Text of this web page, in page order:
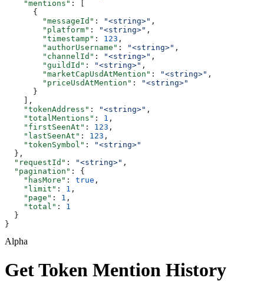
    "mentions"
: [
      {
        "messageId"
: "<string>" ,
        "platform"
: "<string>" ,
        "timestamp"
: 123 ,
        "authorUsername"
: "<string>" ,
        "channelId"
: "<string>" ,
        "guildId"
: "<string>" ,
        "marketCapUsdAtMention"
: "<string>" ,
        "priceUsdAtMention"
:
"<string>"
      }
    ],
    "tokenAddress"
: "<string>" ,
    "totalMentions"
: 1 ,
    "firstSeenAt"
: 123 ,
    "lastSeenAt"
: 123 ,
    "tokenSymbol"
:
"<string>"
  },
  "requestId"
: "<string>" ,
  "pagination"
: {
    "hasMore"
: true ,
    "limit"
: 1 ,
    "page"
: 1 ,
    "total"
: 1
  }
}
Alpha
Get Token Mention History